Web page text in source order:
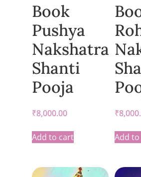
Book
Pushya
Nakshatra
Shanti
Pooja
₹8,000.00
Add to cart
₹
Add